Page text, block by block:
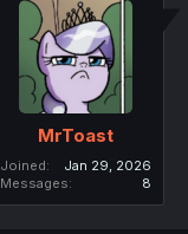
MrToast
Joined
Jan 29, 2026
Messages
8